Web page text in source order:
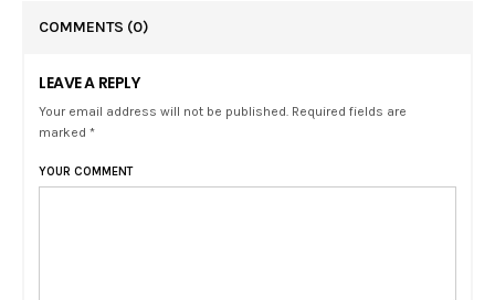
COMMENTS (0)
LEAVE A REPLY
Your email address will not be published. Required fields are
marked *
YOUR COMMENT